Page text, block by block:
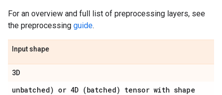
For an overview and full list of preprocessing layers, see
the preprocessing guide.
Input shape
3D
unbatched) or 4D (batched) tensor with shape